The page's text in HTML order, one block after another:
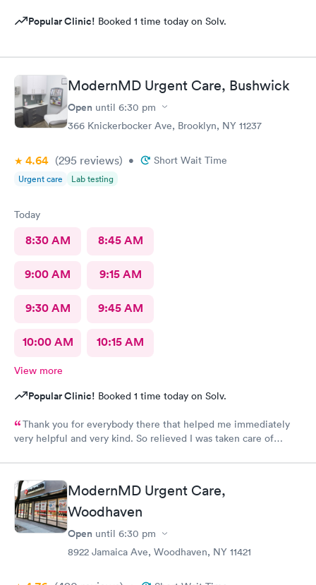
Popular Clinic! Booked 1 time today on Solv.
ModernMD Urgent Care, Bushwick
Open until 6:30 pm
366 Knickerbocker Ave, Brooklyn, NY 11237
4.64 (295 reviews) • Short Wait Time
Urgent care Lab testing
Today
8:30 AM 8:45 AM
9:00 AM 9:15 AM
9:30 AM 9:45 AM
10:00 AM 10:15 AM
View more
Popular Clinic! Booked 1 time today on Solv.
Thank you for everybody there that helped me immediately
very helpful and very kind. So relieved I was taken care of
ModernMD Urgent Care,
Woodhaven
Open until 6:30 pm
8922 Jamaica Ave, Woodhaven, NY 11421